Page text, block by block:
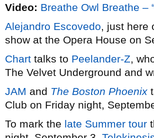
Video: Breathe Owl Breathe –
Alejandro Escovedo, just here
show at the Opera House on
Chart talks to Peelander-Z,
The Velvet Underground and
JAM and The Boston Phoenix
Club on Friday night,
To mark the late Summer tour